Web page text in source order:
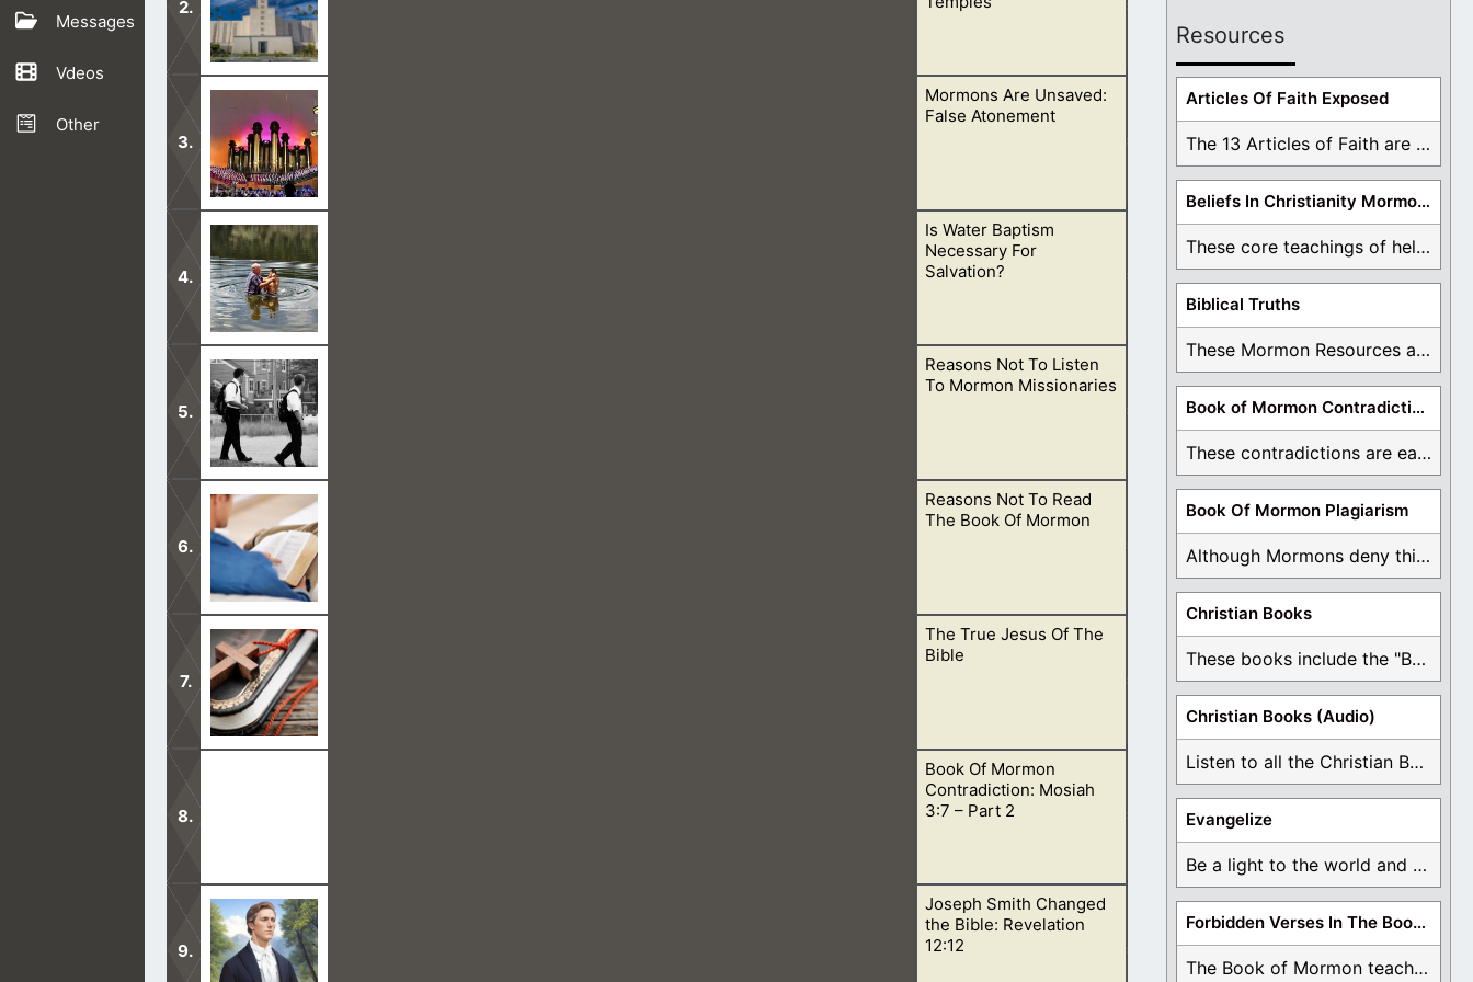
Messages
Vdeos
Other
The moment you enter through the LDS temple doors, you are taking away God’s judgments and making yourself a
God.
Mormons Are Unsaved:
False Atonement
A big reason why Mormons are unsaved is because of their beliefs in a false atonement. This one belief is damning
them to hell.
Is Water Baptism
Necessary For
Salvation?
Our faith in Jesus saves a person, not water baptism. This is why the thief on the cross went to paradise, having
never been water baptized.
Reasons Not To Listen
To Mormon Missionaries
Before you get the Mormon discussions, let me help you understand how these beliefs are false according to the
Bible.
Reasons Not To Read
The Book Of Mormon
There are many reasons why people should not read the Book of Mormon. #1, it teaches a false atonement…
The True Jesus Of The
Bible
Through Jesus’s death and atonement on the cross we can be forgiven and be covered by His blood. This is open to
Book Of Mormon
Contradiction: Mosiah
3:7 – Part 2
You’ve heard the Mormons say that Jesus bled from every pore while he was in the garden. This statement does not
come from the Bible but from this verse.
Joseph Smith Changed
the Bible: Revelation
12:12
Resources
Articles Of Faith Exposed
The 13 Articles of Faith are examined and ...
Beliefs In Christianity Mormons Disagree With
These core teachings of hell, lake of fire, ...
Biblical Truths
These Mormon Resources are written in order to ...
Book of Mormon Contradictions
These contradictions are easy to see as we ...
Book Of Mormon Plagiarism
Although Mormons deny this, there are Bible forgeries ...
Christian Books
These books include the "Book Of Mormon Contradictions", ...
Christian Books (Audio)
Listen to all the Christian Books for Free ...
Evangelize
Be a light to the world and declare ...
Forbidden Verses In The Book Of Mormon
The Book of Mormon teaches about hell, the ...